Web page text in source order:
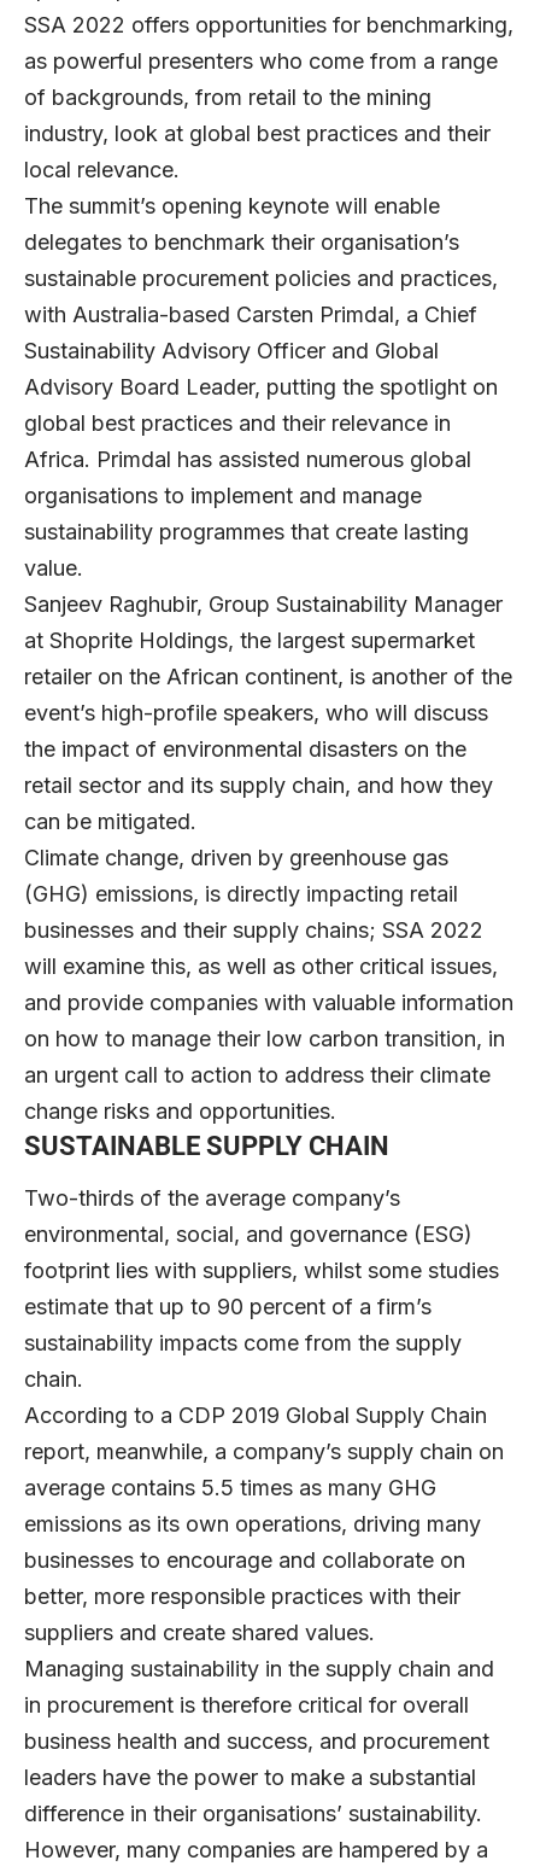
SSA 2022 offers opportunities for benchmarking,
as powerful presenters who come from a range
of backgrounds, from retail to the mining
industry, look at global best practices and their
local relevance.
The summit’s opening keynote will enable
delegates to benchmark their organisation’s
sustainable procurement policies and practices,
with Australia-based Carsten Primdal, a Chief
Sustainability Advisory Officer and Global
Advisory Board Leader, putting the spotlight on
global best practices and their relevance in
Africa. Primdal has assisted numerous global
organisations to implement and manage
sustainability programmes that create lasting
value.
Sanjeev Raghubir, Group Sustainability Manager
at Shoprite Holdings, the largest supermarket
retailer on the African continent, is another of the
event’s high-profile speakers, who will discuss
the impact of environmental disasters on the
retail sector and its supply chain, and how they
can be mitigated.
Climate change, driven by greenhouse gas
(GHG) emissions, is directly impacting retail
businesses and their supply chains; SSA 2022
will examine this, as well as other critical issues,
and provide companies with valuable information
on how to manage their low carbon transition, in
an urgent call to action to address their climate
change risks and opportunities.
SUSTAINABLE SUPPLY CHAIN
Two-thirds of the average company’s
environmental, social, and governance (ESG)
footprint lies with suppliers, whilst some studies
estimate that up to 90 percent of a firm’s
sustainability impacts come from the supply
chain.
According to a CDP 2019 Global Supply Chain
report, meanwhile, a company’s supply chain on
average contains 5.5 times as many GHG
emissions as its own operations, driving many
businesses to encourage and collaborate on
better, more responsible practices with their
suppliers and create shared values.
Managing sustainability in the supply chain and
in procurement is therefore critical for overall
business health and success, and procurement
leaders have the power to make a substantial
difference in their organisations’ sustainability.
However, many companies are hampered by a